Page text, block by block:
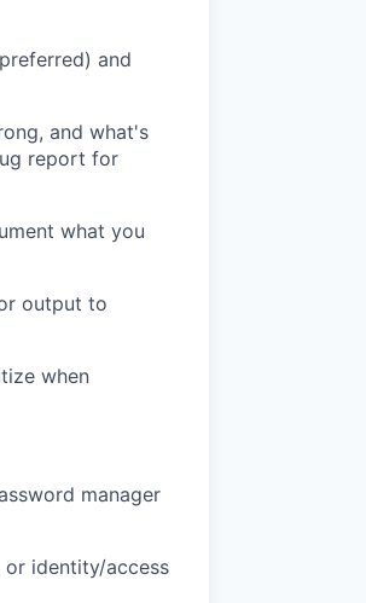
and
and what's
report for
what you
output to
when
manager
identity/access